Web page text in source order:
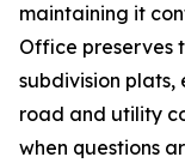
maintaining it
Office preserves
subdivision plats,
road and utility
when questions